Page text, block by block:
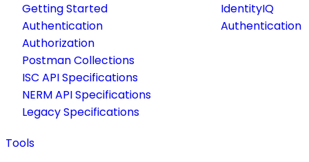
Getting Started
Authentication
Authorization
Postman Collections
ISC API Specifications
NERM API Specifications
Legacy Specifications
IdentityIQ
Authentication
Tools